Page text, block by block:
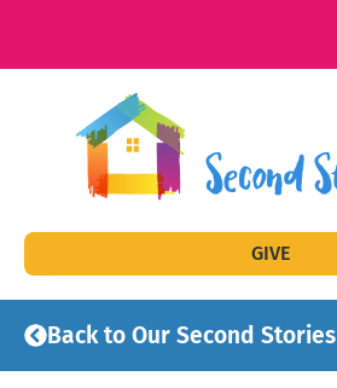
GIVE
Back to Our Second Stories